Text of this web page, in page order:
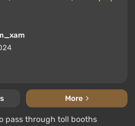
More
pass through toll booths